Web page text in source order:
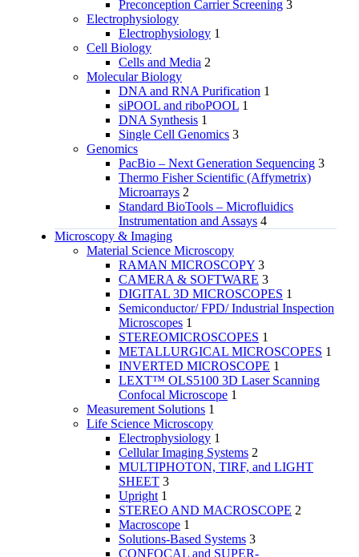
Preconception Carrier Screening 3
Electrophysiology
Electrophysiology 1
Cell Biology
Cells and Media 2
Molecular Biology
DNA and RNA Purification 1
siPOOL and riboPOOL 1
DNA Synthesis 1
Single Cell Genomics 3
Genomics
PacBio – Next Generation Sequencing 3
Thermo Fisher Scientific (Affymetrix)
Microarrays 2
Standard BioTools – Microfluidics
Instrumentation and Assays 4
Microscopy & Imaging
Material Science Microscopy
RAMAN MICROSCOPY 3
CAMERA & SOFTWARE 3
DIGITAL 3D MICROSCOPES 1
Semiconductor/ FPD/ Industrial Inspection
Microscopes 1
STEREOMICROSCOPES 1
METALLURGICAL MICROSCOPES 1
INVERTED MICROSCOPE 1
LEXT™ OLS5100 3D Laser Scanning
Confocal Microscope 1
Measurement Solutions 1
Life Science Microscopy
Electrophysiology 1
Cellular Imaging Systems 2
MULTIPHOTON, TIRF, and LIGHT
SHEET 3
Upright 1
STEREO AND MACROSCOPE 2
Macroscope 1
Solutions-Based Systems 3
CONFOCAL and SUPER-